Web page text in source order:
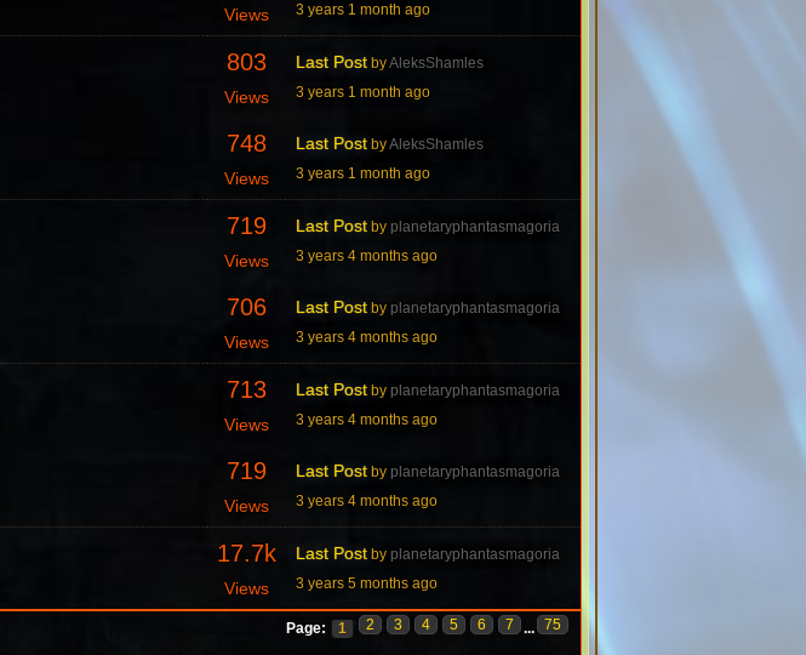
Views
3 years 1 month ago
803
Views
Last Post byAleksShamles
3 years 1 month ago
748
Views
Last Post byAleksShamles
3 years 1 month ago
719
Views
Last Post by planetaryphantasmagoria
3 years 4 months ago
706
Views
Last Post by planetaryphantasmagoria
3 years 4 months ago
713
Views
Last Post by planetaryphantasmagoria
3 years 4 months ago
719
Views
Last Post by planetaryphantasmagoria
3 years 4 months ago
17.7k
Views
Last Post by planetaryphantasmagoria
3 years 5 months ago
Page: 1 2 3 4 5 6 7 ... 75